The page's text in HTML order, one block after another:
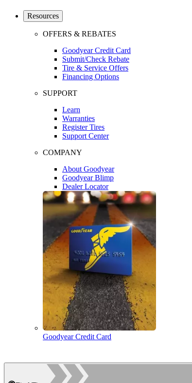
Resources
OFFERS & REBATES
Goodyear Credit Card
Submit/Check Rebate
Tire & Service Offers
Financing Options
SUPPORT
Learn
Warranties
Register Tires
Support Center
COMPANY
About Goodyear
Goodyear Blimp
Dealer Locator
Goodyear Credit Card